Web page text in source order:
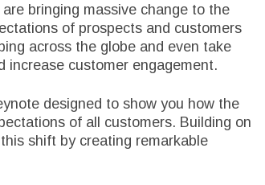
bringing massive change to the
of prospects and customers
across the globe and even take
increase customer engagement.
designed to show you how the
of all customers. Building on
shift by creating remarkable